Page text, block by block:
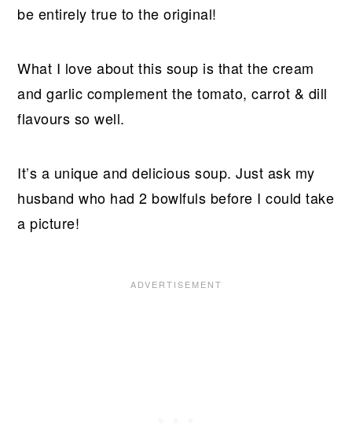
be entirely true to the original!
What I love about this soup is that the cream
and garlic complement the tomato, carrot & dill
flavours so well.
It’s a unique and delicious soup. Just ask my
husband who had 2 bowlfuls before I could take
a picture!